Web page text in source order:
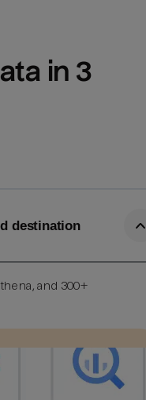
in 3
destination
and 300+